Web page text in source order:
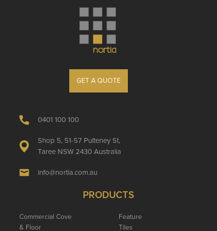
GET A QUOTE
0401 100 100
Shop 5, 51-57 Pulteney St,
Taree NSW 2430 Australia
info@nortia.com.au
PRODUCTS
Commercial Cove
& Floor
Feature
Tiles